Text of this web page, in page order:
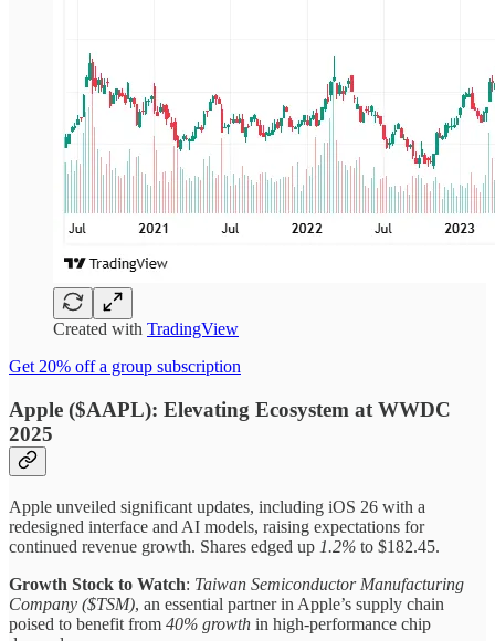
Created with TradingView
Get 20% off a group subscription
Apple ($AAPL): Elevating Ecosystem at WWDC
2025
Apple unveiled significant updates, including iOS 26 with a
redesigned interface and AI models, raising expectations for
continued revenue growth. Shares edged up 1.2% to $182.45.
Growth Stock to Watch: Taiwan Semiconductor Manufacturing
Company ($TSM), an essential partner in Apple’s supply chain
poised to benefit from 40% growth in high-performance chip